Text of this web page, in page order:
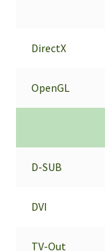
DirectX
OpenGL
D-SUB
DVI
TV-Out